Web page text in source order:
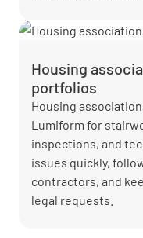
Housing
portfolios
Housing
Lumiform for
inspections, and
issues quickly,
contractors, and
legal requests.